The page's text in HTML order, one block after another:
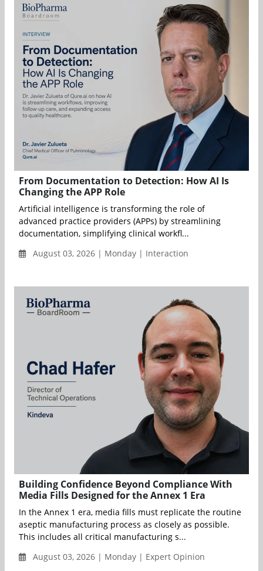
From Documentation to Detection: How AI Is
Changing the APP Role
Artificial intelligence is transforming the role of
advanced practice providers (APPs) by streamlining
documentation, simplifying clinical workfl...
August 03, 2026 | Monday | Interaction
Building Confidence Beyond Compliance With
Media Fills Designed for the Annex 1 Era
In the Annex 1 era, media fills must replicate the routine
aseptic manufacturing process as closely as possible.
This includes all critical manufacturing s...
August 03, 2026 | Monday | Expert Opinion